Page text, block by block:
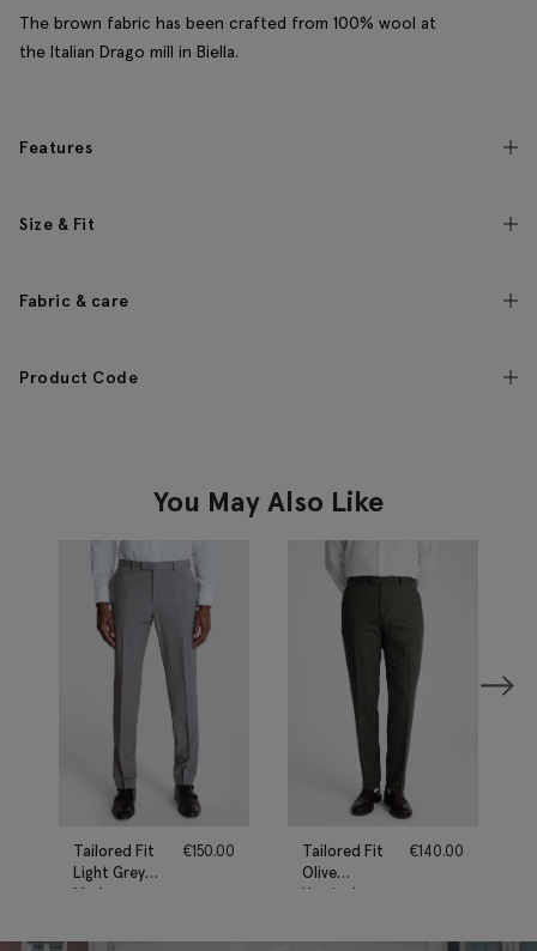
The brown fabric has been crafted from 100% wool at
the Italian Drago mill in Biella.
Features
Size & Fit
Fabric & care
Product Code
You May Also Like
Tailored Fit
Light Grey
Marl
Trousers
€150.00
Tailored Fit
Olive
Herringbone
€140.00